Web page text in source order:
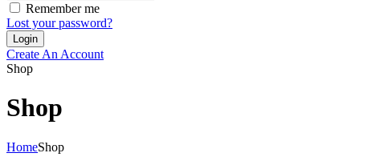
Remember me
Lost your password?
Create An Account
Shop
Shop
HomeShop